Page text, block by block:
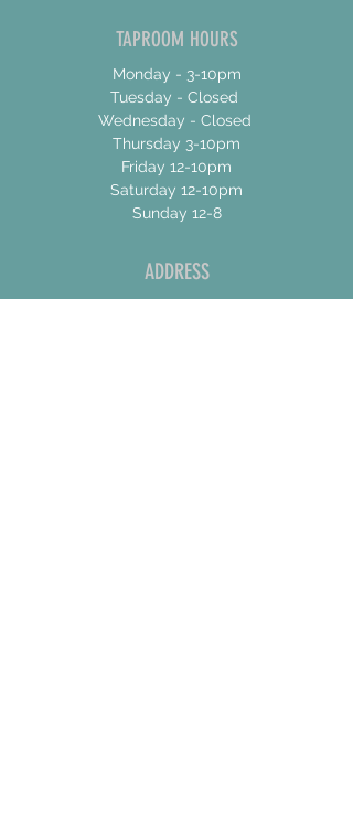
TAPROOM HOURS
Monday - 3-10pm
Tuesday - Closed
Wednesday - Closed
Thursday 3-10pm
Friday 12-10pm
Saturday 12-10pm
Sunday 12-8
ADDRESS